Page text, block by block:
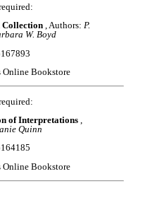
Collection , Authors: P.
W. Boyd
Online Bookstore
of Interpretations,
Quinn
Online Bookstore